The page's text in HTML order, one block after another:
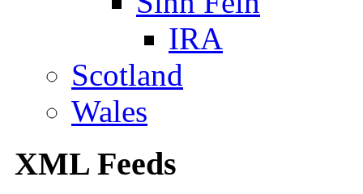
IRA
Scotland
Wales
XML Feeds